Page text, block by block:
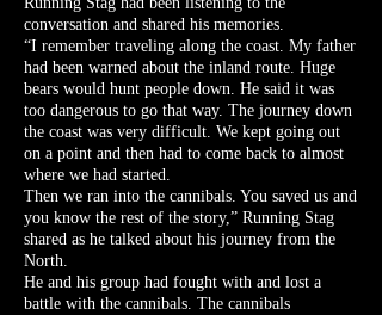
conversation and shared his memories.
“I remember traveling along the coast. My father
had been warned about the inland route. Huge
bears would hunt people down. He said it was
too dangerous to go that way. The journey down
the coast was very difficult. We kept going out
on a point and then had to come back to almost
where we had started.
Then we ran into the cannibals. You saved us and
you know the rest of the story,” Running Stag
shared as he talked about his journey from the
North.
He and his group had fought with and lost a
battle with the cannibals. The cannibals